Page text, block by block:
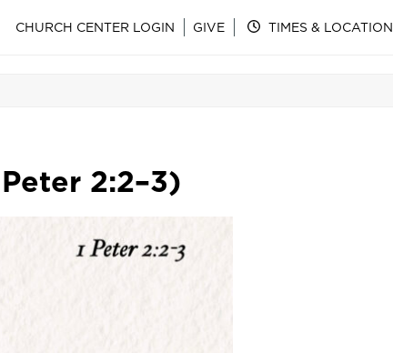
CHURCH CENTER LOGIN GIVE TIMES & LOCATION
2:2–3)